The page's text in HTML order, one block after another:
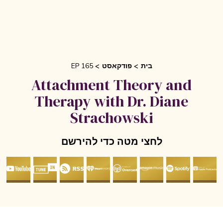
פודקאסט EP 165
Attachment Theory and
Therapy with Dr. Diane
Strachowski
לחצי מטה כדי להירשם